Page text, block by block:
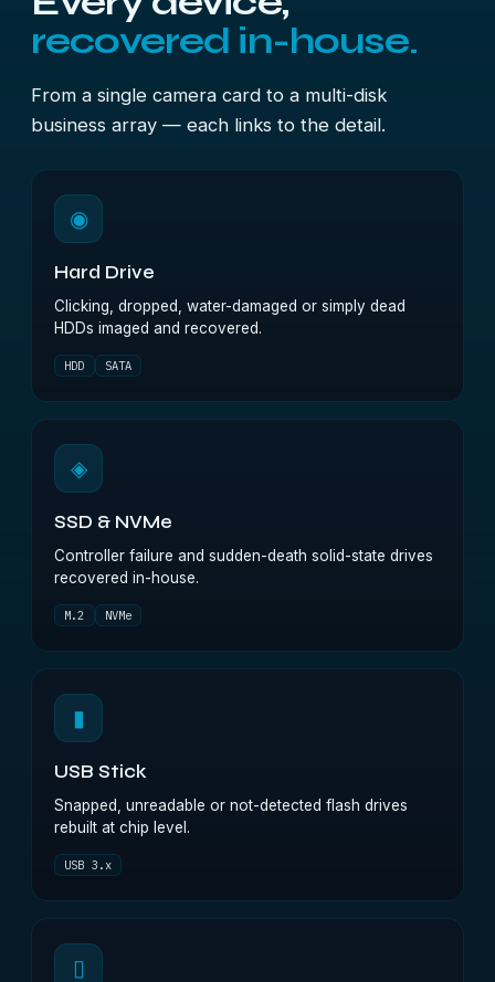
recovered in-house.
From a single camera card to a multi-disk
business array — each links to the detail.
◉
Hard Drive
Clicking, dropped, water-damaged or simply dead
HDDs imaged and recovered.
HDD SATA
◈
SSD & NVMe
Controller failure and sudden-death solid-state drives
recovered in-house.
M.2 NVMe
▮
USB Stick
Snapped, unreadable or not-detected flash drives
rebuilt at chip level.
USB 3.x
▯